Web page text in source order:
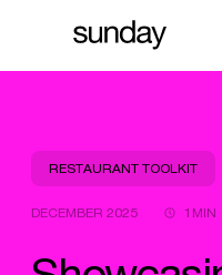
RESTAURANT TOOLKIT
DECEMBER 2025 1MIN